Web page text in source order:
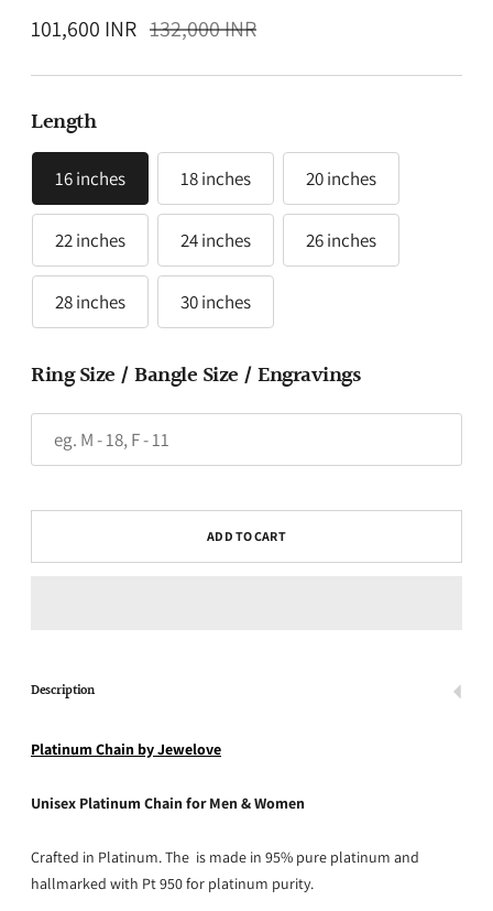
101,600 INR
Regular
132,000 INR
Length
16 inches 18 inches 20 inches
22 inches 24 inches 26 inches
28 inches 30 inches
Ring Size / Bangle Size / Engravings
ADD TO CART
Description
Platinum Chain by Jewelove
Unisex Platinum Chain for Men & Women
Crafted in Platinum. The is made in 95% pure platinum and
hallmarked with Pt 950 for platinum purity.